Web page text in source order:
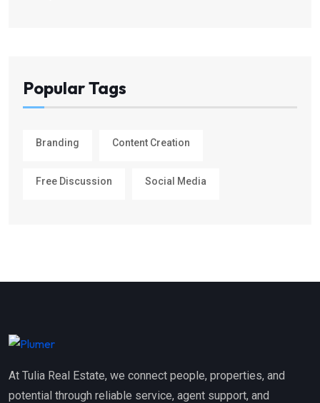
Popular Tags
Branding Content Creation
Free Discussion Social Media
At Tulia Real Estate, we connect people, properties, and
potential through reliable service, agent support, and